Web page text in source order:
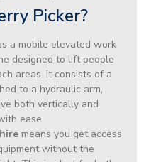
Picker?
a mobile elevated work
designed to lift people
areas. It consists of a
to a hydraulic arm,
both vertically and
ease.
means you get access
without the